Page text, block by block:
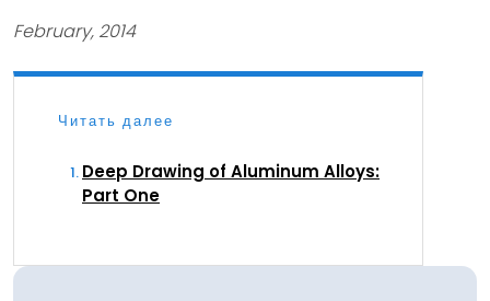
February, 2014
Читать далее
Deep Drawing of Aluminum Alloys:
Part One